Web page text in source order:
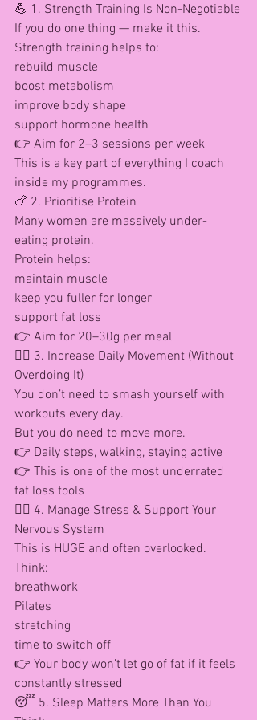
💪 1. Strength Training Is Non-Negotiable
If you do one thing — make it this.
Strength training helps to:
rebuild muscle
boost metabolism
improve body shape
support hormone health
👉 Aim for 2–3 sessions per week
This is a key part of everything I coach
inside my programmes.
🍗 2. Prioritise Protein
Many women are massively under-
eating protein.
Protein helps:
maintain muscle
keep you fuller for longer
support fat loss
👉 Aim for 20–30g per meal
🚶‍♀️ 3. Increase Daily Movement (Without
Overdoing It)
You don’t need to smash yourself with
workouts every day.
But you do need to move more.
👉 Daily steps, walking, staying active
👉 This is one of the most underrated
fat loss tools
🧘‍♀️ 4. Manage Stress & Support Your
Nervous System
This is HUGE and often overlooked.
Think:
breathwork
Pilates
stretching
time to switch off
👉 Your body won’t let go of fat if it feels
constantly stressed
😴 5. Sleep Matters More Than You